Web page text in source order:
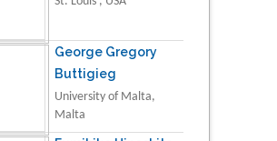
George Gregory
Buttigieg
University of Malta,
Malta